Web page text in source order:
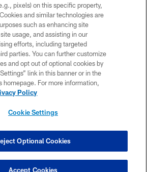
Commanders. All rights reserved.
TERMS & CONDITIONS
PRIVACY POLICY
ACCESSIBILITY
SITE MAP
COOKIE SETTINGS
pixels) on this specific property,
and similar technologies are
such as enhancing site
usage, and assisting in our
efforts, including targeted
parties. You can further customize
and opt out of optional cookies by
link in this banner or in the
homepage. For more information,
Policy
Cookie Settings
Optional Cookies
Accept Cookies